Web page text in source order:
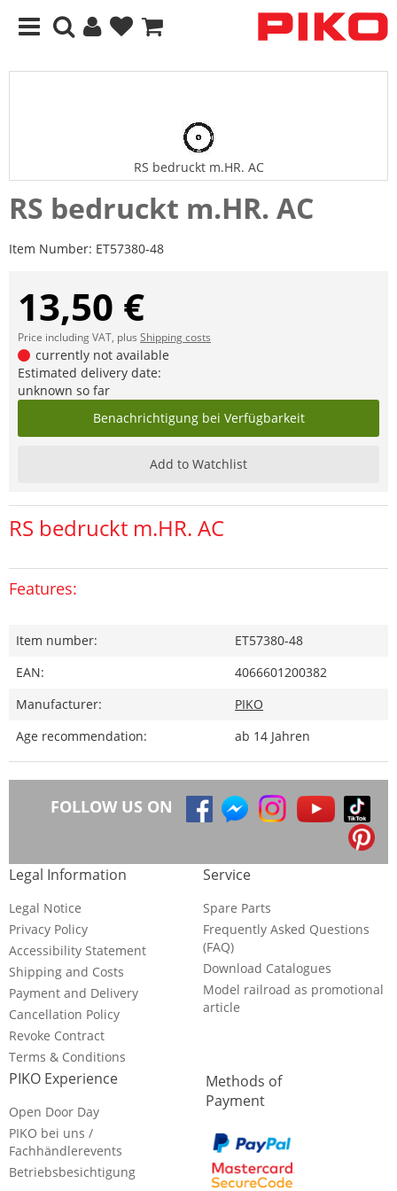
RS bedruckt m.HR. AC
RS bedruckt m.HR. AC
Item Number: ET57380-48
13,50 €
Price including VAT, plus Shipping costs
currently not available
Estimated delivery date:
unknown so far
Benachrichtigung bei Verfügbarkeit
Add to Watchlist
RS bedruckt m.HR. AC
Features:
Item number:
ET57380-48
EAN:
4066601200382
Manufacturer:
PIKO
Age recommendation:
ab 14 Jahren
FOLLOW US ON
Legal Information
Legal Notice
Privacy Policy
Accessibility Statement
Shipping and Costs
Payment and Delivery
Cancellation Policy
Revoke Contract
Terms & Conditions
Service
Spare Parts
Frequently Asked Questions
(FAQ)
Download Catalogues
Model railroad as promotional
article
PIKO Experience
Open Door Day
PIKO bei uns /
Fachhändlerevents
Betriebsbesichtigung
Methods of
Payment